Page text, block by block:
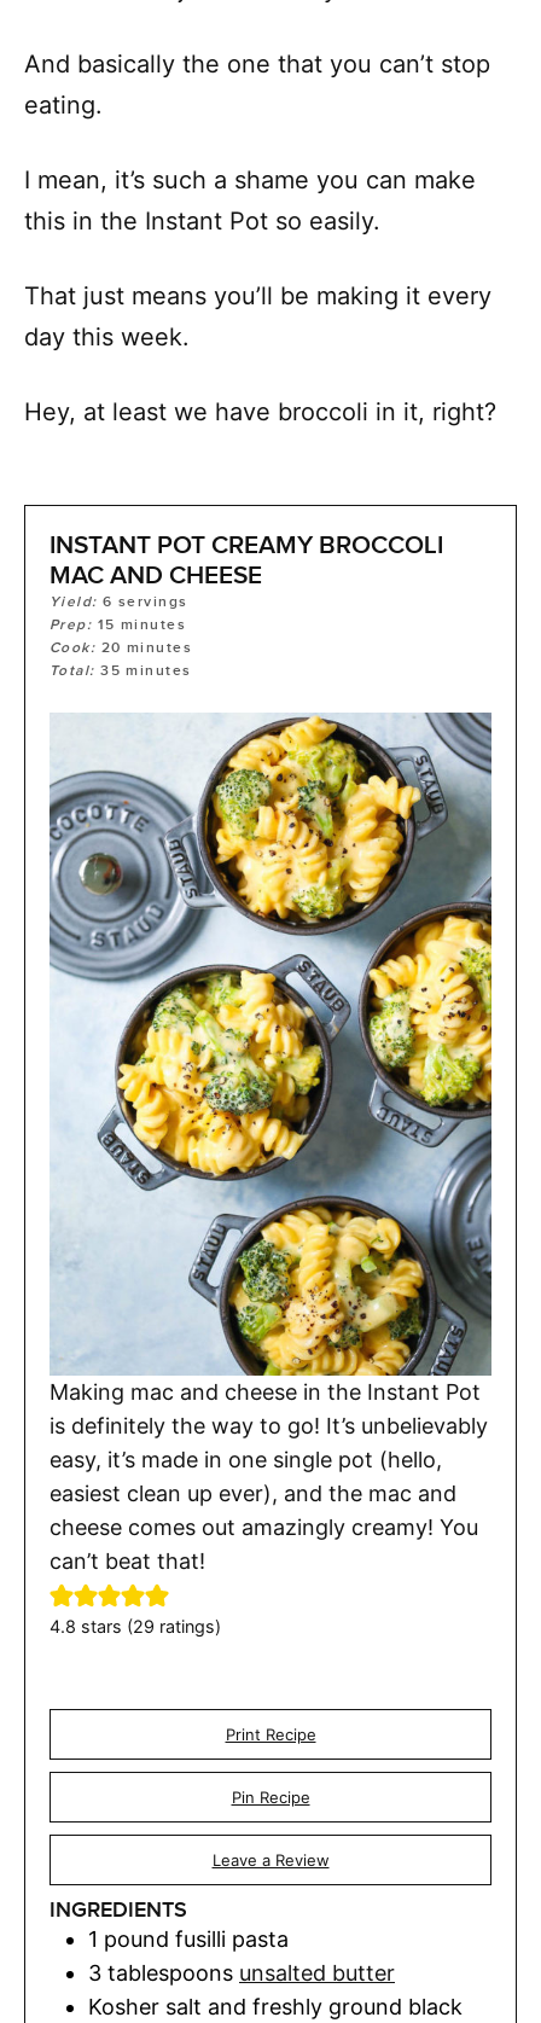
And basically the one that you can’t stop
eating.
I mean, it’s such a shame you can make
this in the Instant Pot so easily.
That just means you’ll be making it every
day this week.
Hey, at least we have broccoli in it, right?
INSTANT POT CREAMY BROCCOLI
MAC AND CHEESE
Yield:6 servings
Prep: 15 minutes
Cook: 20 minutes
Total:35 minutes
Making mac and cheese in the Instant Pot
is definitely the way to go! It’s unbelievably
easy, it’s made in one single pot (hello,
easiest clean up ever), and the mac and
cheese comes out amazingly creamy! You
can’t beat that!
4.8 stars (29 ratings)
Print Recipe
Pin Recipe
Leave a Review
INGREDIENTS
1 pound fusilli pasta
3 tablespoons unsalted butter
Kosher salt and freshly ground black